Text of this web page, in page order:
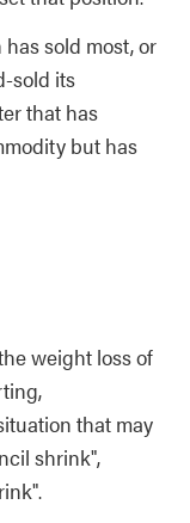
sold most, or
sold its
that has
but has
weight loss of
that may
shrink",